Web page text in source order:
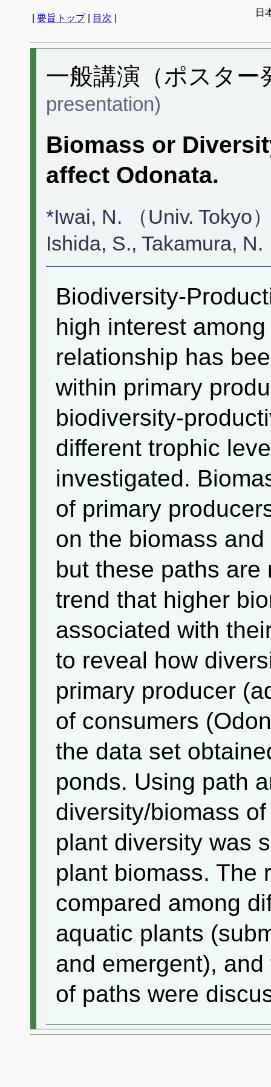
要旨トップ| 目次
日
一般講演（ポスタ
presentation)
Biomass or
affect Odonata.
*Iwai, N. （Univ. Tokyo
Ishida, S., Takamura,
Biodiversity-
high interest
relationship has
within primary
biodiversity-
different trophic
investigated.
of primary
on the biomass
but these paths are
trend that higher
associated with
to reveal how
primary producer
of consumers
the data set
ponds. Using path
diversity/biomass
plant diversity was
plant biomass. The
compared among
aquatic plants
and emergent),
of paths were